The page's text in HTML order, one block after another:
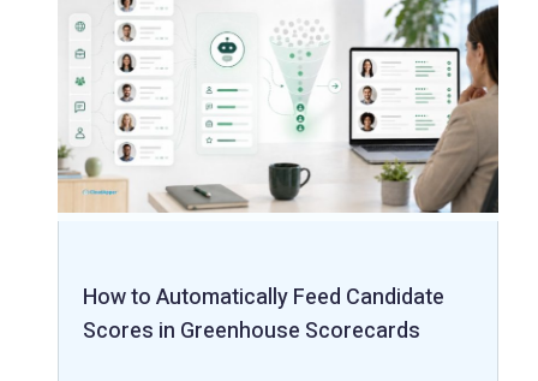
How to Automatically Feed Candidate
Scores in Greenhouse Scorecards